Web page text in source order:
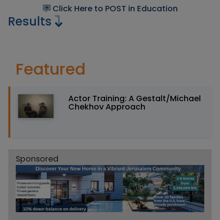
Click Here to POST in Education
Results
Featured
Actor Training: A Gestalt/Michael
Chekhov Approach
Sponsored